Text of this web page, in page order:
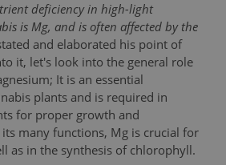
deficiency in high-light
is Mg, and is often affected by the
and elaborated his point of
it, let's look into the general role
It is an essential
plants and is required in
for proper growth and
many functions, Mg is crucial for
as in the synthesis of chlorophyll.